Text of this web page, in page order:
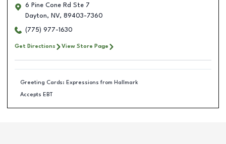
6 Pine Cone Rd Ste 7
Dayton, NV, 89403-7360
(775) 977-1630
Get Directions View Store Page
Greeting Cards: Expressions from Hallmark
Accepts EBT